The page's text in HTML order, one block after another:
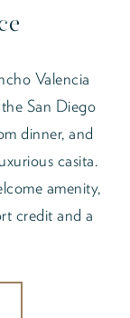
Valencia
San Diego
dinner, and
casita.
amenity,
credit and a